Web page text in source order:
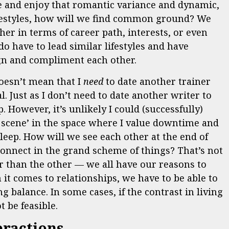
enjoy that romantic variance and dynamic,
how will we find common ground? We
in terms of career path, interests, or even
have to lead similar lifestyles and have
and compliment each other.
mean that I needto date another trainer
as I don’t need to date another writer to
it’s unlikely I could (successfully)
in the space where I value downtime and
How will we see each other at the end of
in the grand scheme of things? That’s not
than the other — we all have our reasons to
comes to relationships, we have to be able to
balance. In some cases, if the contrast in living
be feasible.